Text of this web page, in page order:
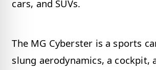
cars, and SUVs.
The MG Cyberster is a sports
slung aerodynamics, a cockpit,